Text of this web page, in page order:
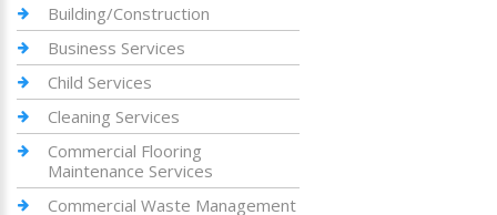
Building/Construction
Business Services
Child Services
Cleaning Services
Commercial Flooring
Maintenance Services
Commercial Waste Management